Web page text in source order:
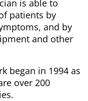
is able to
patients by
and by
and other
began in 1994 as
over 200